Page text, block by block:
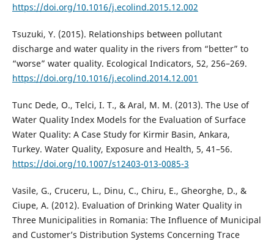
https://doi.org/10.1016/j.ecolind.2015.12.002
Tsuzuki, Y. (2015). Relationships between pollutant
discharge and water quality in the rivers from “better” to
“worse” water quality. Ecological Indicators, 52, 256–269.
https://doi.org/10.1016/j.ecolind.2014.12.001
Tunc Dede, O., Telci, I. T., & Aral, M. M. (2013). The Use of
Water Quality Index Models for the Evaluation of Surface
Water Quality: A Case Study for Kirmir Basin, Ankara,
Turkey. Water Quality, Exposure and Health, 5, 41–56.
https://doi.org/10.1007/s12403-013-0085-3
Vasile, G., Cruceru, L., Dinu, C., Chiru, E., Gheorghe, D., &
Ciupe, A. (2012). Evaluation of Drinking Water Quality in
Three Municipalities in Romania: The Influence of Municipal
and Customer’s Distribution Systems Concerning Trace